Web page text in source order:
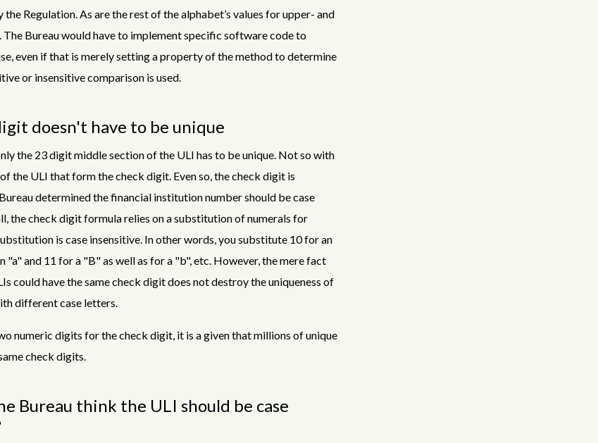
Regulation. As are the rest of the alphabet’s values for upper- and
Bureau would have to implement specific software code to
even if that is merely setting a property of the method to determine
or insensitive comparison is used.
doesn't have to be unique
the 23 digit middle section of the ULI has to be unique. Not so with
the ULI that form the check digit. Even so, the check digit is
determined the financial institution number should be case
the check digit formula relies on a substitution of numerals for
is case insensitive. In other words, you substitute 10 for an
"a" and 11 for a "B" as well as for a "b", etc. However, the mere fact
could have the same check digit does not destroy the uniqueness of
different case letters.
numeric digits for the check digit, it is a given that millions of unique
check digits.
Bureau think the ULI should be case